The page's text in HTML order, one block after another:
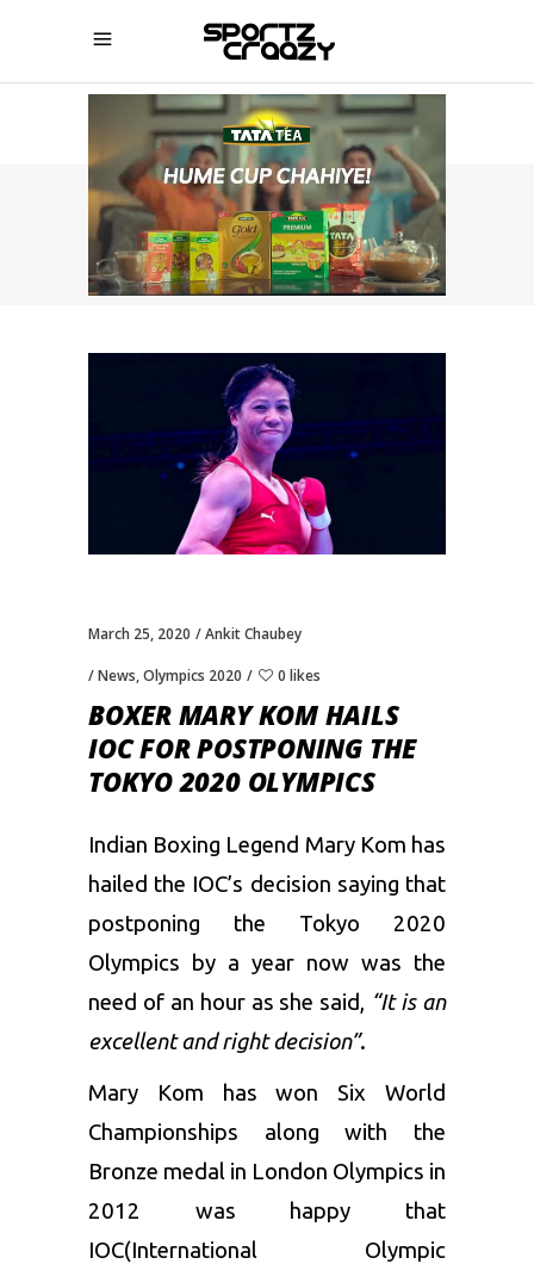
SPORTZCRAAZY
March 25, 2020 Ankit Chaubey
News,Olympics 2020 0 likes
BOXER MARY KOM HAILS
IOC FOR POSTPONING THE
TOKYO 2020 OLYMPICS
Indian Boxing Legend Mary Kom has
hailed the IOC’s decision saying that
postponing the Tokyo 2020
Olympics by a year now was the
need of an hour as she said, “It is an
excellent and right decision”.
Mary Kom has won Six World
Championships along with the
Bronze medal in London Olympics in
2012 was happy that
IOC(International Olympic